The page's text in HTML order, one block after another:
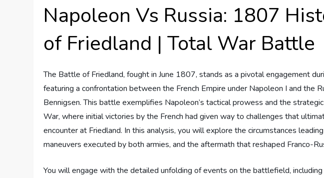
Napoleon Vs Russia: 1807
of Friedland | Total War Battle
The Battle of Friedland, fought in June 1807, stands as a pivotal engagement
featuring a confrontation between the French Empire under Napoleon I and the
Bennigsen. This battle exemplifies Napoleon’s tactical prowess and the
War, where initial victories by the French had given way to challenges that
encounter at Friedland. In this analysis, you will explore the circumstances
maneuvers executed by both armies, and the aftermath that reshaped Franco-
You will engage with the detailed unfolding of events on the battlefield,